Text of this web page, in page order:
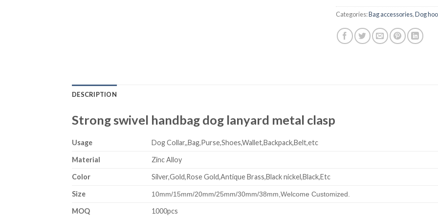
Categories:Bag accessories,Dog
DESCRIPTION
Strong swivel handbag dog lanyard metal clasp
Usage Dog Collar,,Bag,Purse,Shoes,Wallet,Backpack,Belt,etc
Material Zinc Alloy
Color Silver,Gold,Rose Gold,Antique Brass,Black nickel,Black,Etc
Size 10mm/15mm/20mm/25mm/30mm/38mm,Welcome Customized.
MOQ 1000pcs